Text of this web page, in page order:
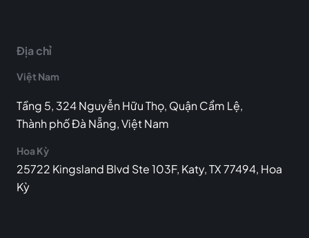
Địa chỉ
Việt Nam
Tầng 5, 324 Nguyễn Hữu Thọ, Quận Cẩm Lệ,
Thành phố Đà Nẵng, Việt Nam
Hoa Kỳ
25722 Kingsland Blvd Ste 103F, Katy, TX 77494, Hoa
Kỳ